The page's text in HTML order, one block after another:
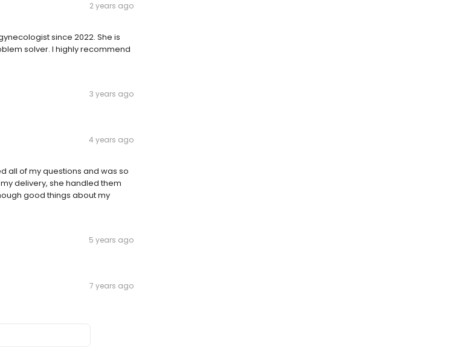
2 years ago
since 2022. She is
solver. I highly recommend
3 years ago
4 years ago
all of my questions and was so
delivery, she handled them
good things about my
5 years ago
7 years ago